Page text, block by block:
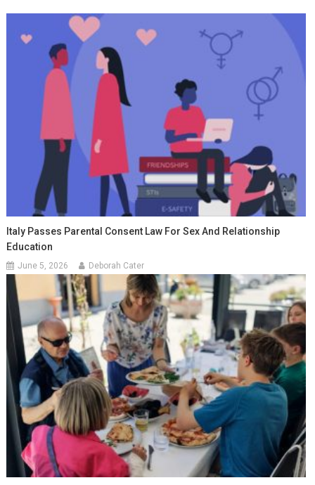
Italy Passes Parental Consent Law For Sex And Relationship
Education
June 5, 2026 Deborah Cater